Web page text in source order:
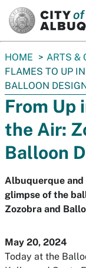
You
are
here:
HOME ARTS &
FLAMES TO UP
BALLOON
From Up
the Air:
Balloon
Albuquerque
glimpse of the
Zozobra and
May 20, 2024
Today at the